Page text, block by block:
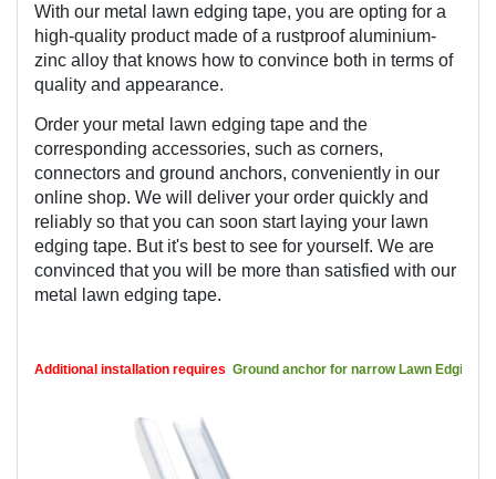
With our metal lawn edging tape, you are opting for a
high-quality product made of a rustproof aluminium-
zinc alloy that knows how to convince both in terms of
quality and appearance.
Order your metal lawn edging tape and the
corresponding accessories, such as corners,
connectors and ground anchors, conveniently in our
online shop. We will deliver your order quickly and
reliably so that you can soon start laying your lawn
edging tape. But it's best to see for yourself. We are
convinced that you will be more than satisfied with our
metal lawn edging tape.
Additional installation requires Ground anchor for narrow Lawn Edgings